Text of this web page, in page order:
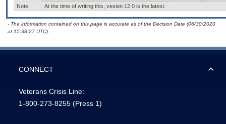
Note: At the time of writing this, vesion 12.0 is the latest.
- The information contained on this page is accurate as of the Decision Date (06/30/2020
at 15:38:27 UTC).
CONNECT
Veterans Crisis Line:
1-800-273-8255 (Press 1)